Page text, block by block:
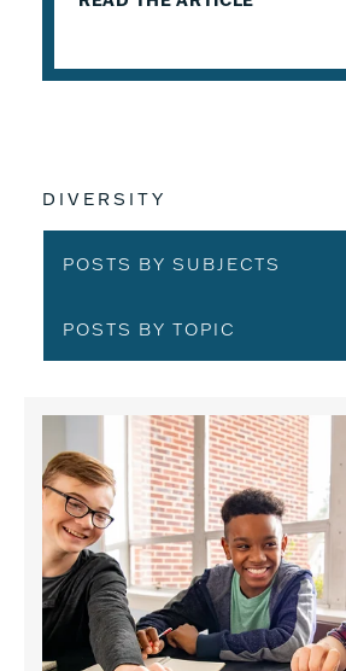
DIVERSITY
POSTS BY SUBJECTS
POSTS BY TOPIC